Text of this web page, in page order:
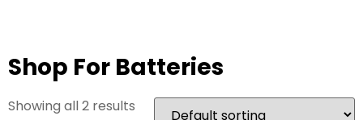
Shop For Batteries
Showing all 2 results